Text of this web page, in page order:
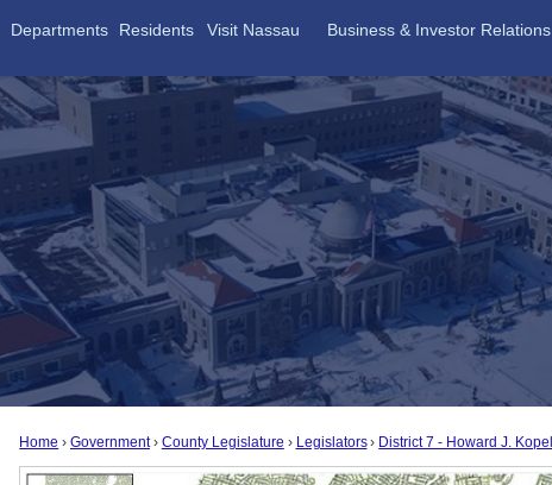
Departments Residents Visit Nassau Business & Investor Relations
Home Government County Legislature Legislators District 7 - Howard J. Kopel